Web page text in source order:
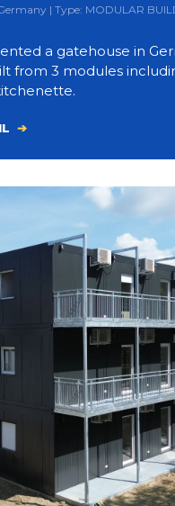
| Type: MODULAR
a gatehouse in
from 3 modules